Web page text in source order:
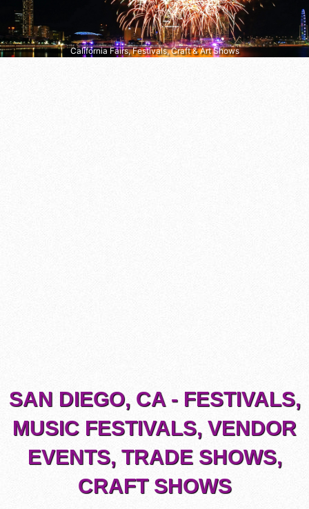
California Fairs, Festivals, Craft & Art Shows
SAN DIEGO, CA - FESTIVALS,
MUSIC FESTIVALS, VENDOR
EVENTS, TRADE SHOWS,
CRAFT SHOWS